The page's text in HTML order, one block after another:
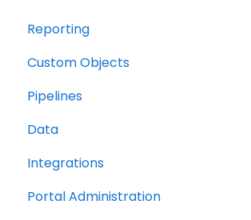
Reporting
Resource management
Finance
Custom Objects
Pipelines
Data
Integrations
Portal Administration